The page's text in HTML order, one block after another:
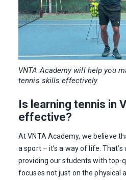
VNTA Academy will help you
tennis skills effectively
Is learning tennis in
effective?
At VNTA Academy, we believe
a sport – it’s a way of life.
providing our students with top-
focuses not just on the physical